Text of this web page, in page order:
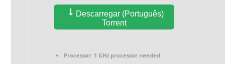
Descarregar (Português)
Torrent
Processor: 1 GHz processor needed